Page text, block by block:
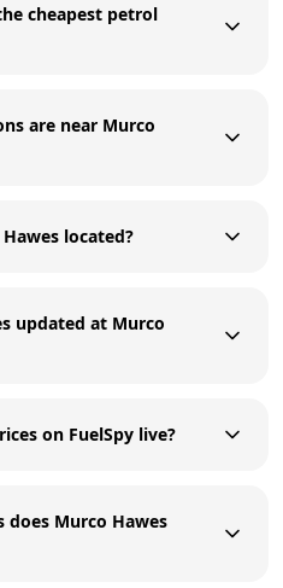
cheapest petrol
are near Murco
located?
updated at Murco
on FuelSpy live?
Murco Hawes